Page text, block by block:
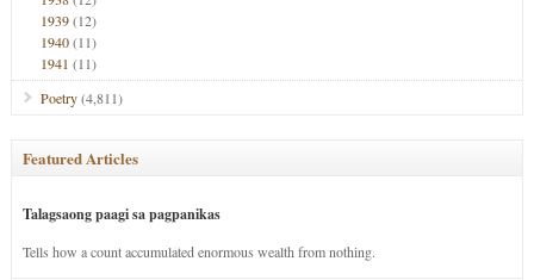
1939(12)
1940(11)
1941 (11)
Poetry(4,811)
Featured Articles
Talagsaong paagi sa pagpanikas
Tells how a count accumulated enormous wealth from nothing.